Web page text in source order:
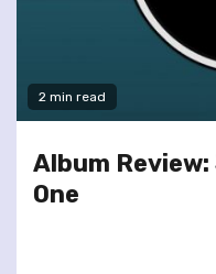
2 min read
Album Review:
One